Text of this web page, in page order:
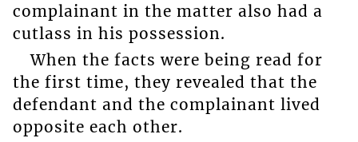
complainant in the matter also had a
cutlass in his possession.
When the facts were being read for
the first time, they revealed that the
defendant and the complainant lived
opposite each other.